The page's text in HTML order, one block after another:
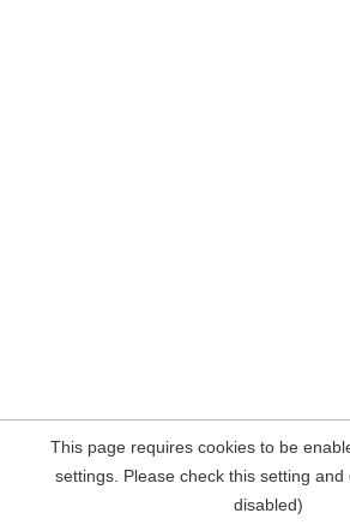
This page requires cookies to be
settings. Please check this setting
disabled)